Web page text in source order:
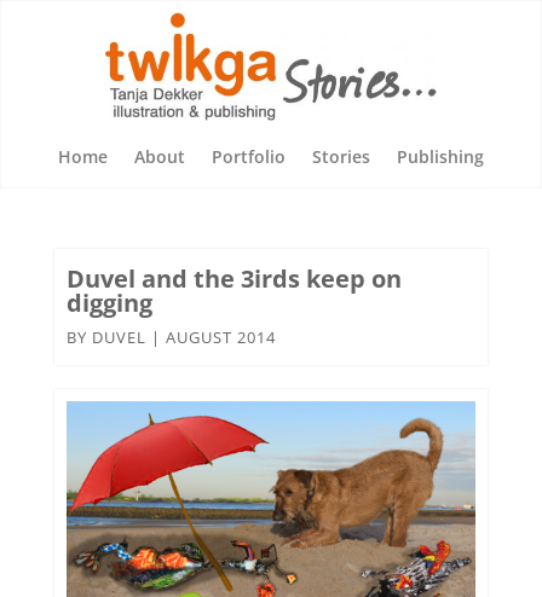
Home About Portfolio Stories Publishing
Duvel and the 3irds keep on
digging
BY DUVEL | AUGUST 2014